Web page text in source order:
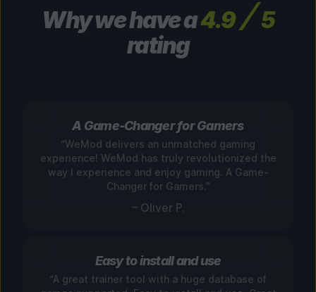
Why we have a4.9
5
rating
A Game-Changer for Gamers
“WeMod delivers an unmatched gaming
experience! WeMod has truly revolutionized the
way I experience and enjoy gaming. A Game-
Changer for Gamers.”
– Oliver P.
Easy to install and use
“A great trainer tool with a huge database of